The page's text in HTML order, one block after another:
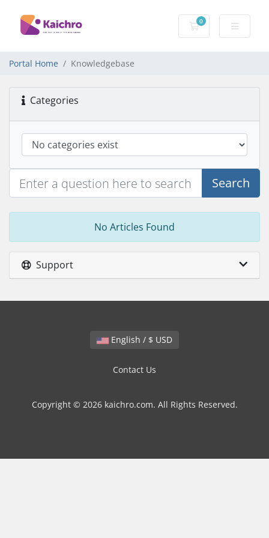
0
Shopping Cart
Portal Home Knowledgebase
Categories
Search
No Articles Found
Support
English / $ USD
Contact Us
Copyright © 2026 kaichro.com. All Rights Reserved.